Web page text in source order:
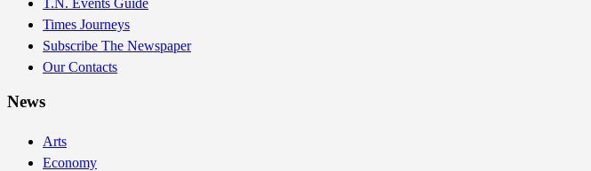
T.N. Events Guide
Times Journeys
Subscribe The Newspaper
Our Contacts
News
Arts
Economy